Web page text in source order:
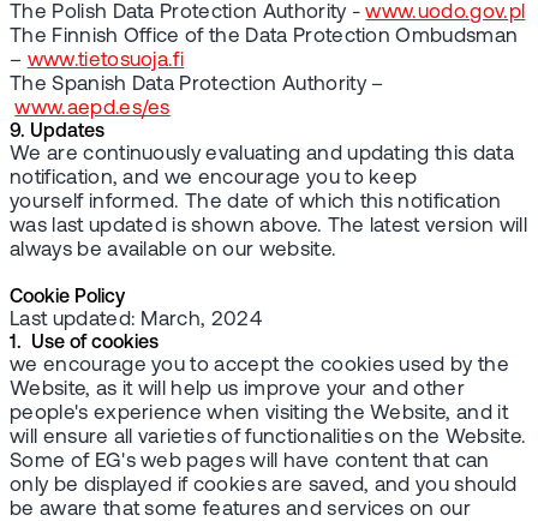
The Polish Data Protection Authority -www.uodo.gov.pl
The Finnish Office of the Data Protection Ombudsman
– www.tietosuoja.fi
The Spanish Data Protection Authority –
www.aepd.es/es
9. Updates
We are continuously evaluating and updating this data
notification, and we encourage you to keep
yourself informed. The date of which this notification
was last updated is shown above. The latest version will
always be available on our website.
Cookie Policy
Last updated: March, 2024
1. Use of cookies
we encourage you to accept the cookies used by the
Website, as it will help us improve your and other
people's experience when visiting the Website, and it
will ensure all varieties of functionalities on the Website.
Some of EG's web pages will have content that can
only be displayed if cookies are saved, and you should
be aware that some features and services on our